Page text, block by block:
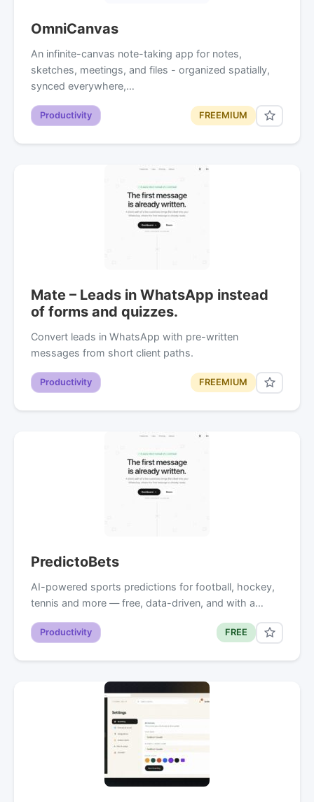
OmniCanvas
An infinite-canvas note-taking app for notes,
sketches, meetings, and files - organized spatially,
synced everywhere,…
Productivity FREEMIUM
Mate – Leads in WhatsApp instead
of forms and quizzes.
Convert leads in WhatsApp with pre-written
messages from short client paths.
Productivity FREEMIUM
PredictoBets
AI-powered sports predictions for football, hockey,
tennis and more — free, data-driven, and with a…
Productivity FREE